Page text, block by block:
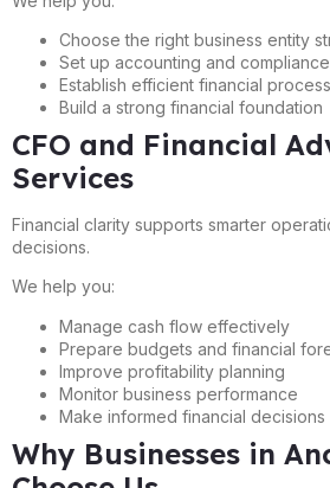
Choose the right business entity
Set up accounting and
Establish efficient financial
Build a strong financial foundation
CFO and Financial
Services
Financial clarity supports smarter
decisions.
We help you:
Manage cash flow effectively
Prepare budgets and financial
Improve profitability planning
Monitor business performance
Make informed financial decisions
Why Businesses in